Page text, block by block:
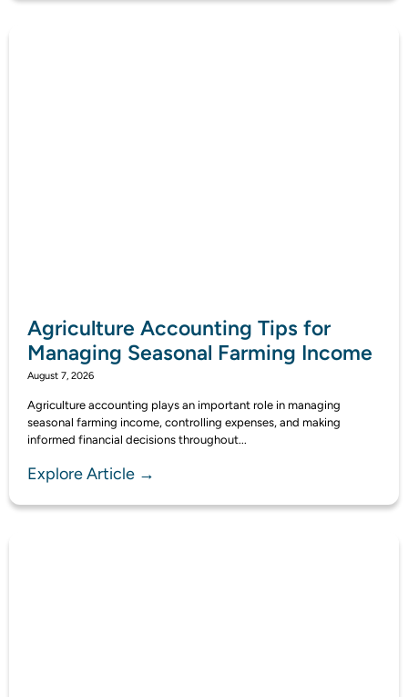
Agriculture Accounting Tips for
Managing Seasonal Farming Income
August 7, 2026
Agriculture accounting plays an important role in managing
seasonal farming income, controlling expenses, and making
informed financial decisions throughout...
Explore Article →